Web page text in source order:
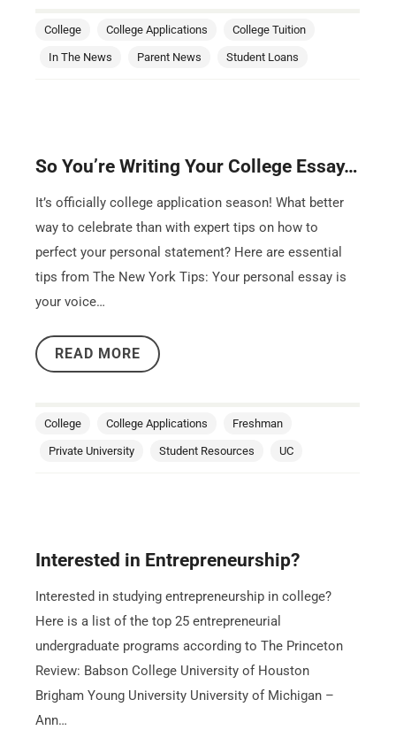
College College Applications College Tuition
In The News Parent News Student Loans
So You’re Writing Your College Essay…
It’s officially college application season! What better
way to celebrate than with expert tips on how to
perfect your personal statement? Here are essential
tips from The New York Tips: Your personal essay is
your voice…
READ MORE
College College Applications Freshman
Private University Student Resources UC
Interested in Entrepreneurship?
Interested in studying entrepreneurship in college?
Here is a list of the top 25 entrepreneurial
undergraduate programs according to The Princeton
Review: Babson College University of Houston
Brigham Young University University of Michigan –
Ann…